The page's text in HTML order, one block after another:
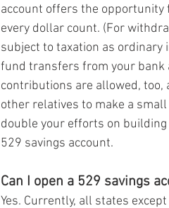
account offers the
every dollar count. (For
subject to taxation as ordinary
fund transfers from your bank
contributions are allowed,
other relatives to make a
double your efforts on
529 savings account.
Can I open a 529 savings
Yes. Currently, all states